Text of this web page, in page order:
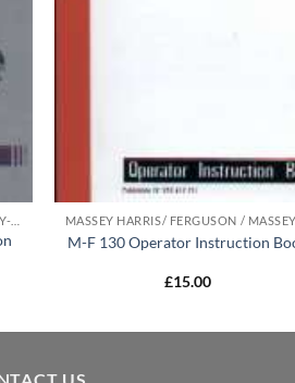
M-F 130 Operator Instruction
£15.00